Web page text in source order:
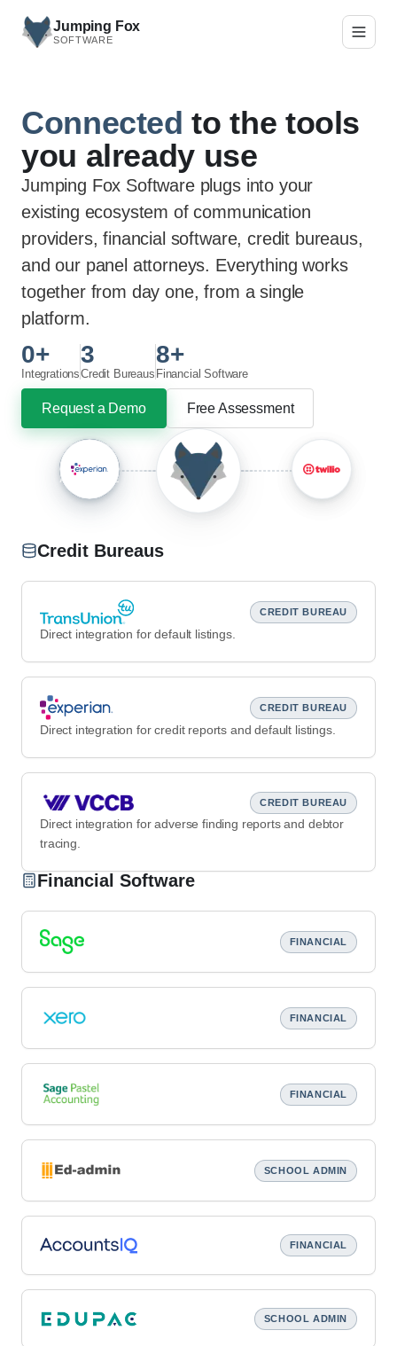
Jumping Fox
SOFTWARE
Connected to the tools
you already use
Jumping Fox Software plugs into your
existing ecosystem of communication
providers, financial software, credit bureaus,
and our panel attorneys. Everything works
together from day one, from a single
platform.
0+
Integrations
3
Credit Bureaus
8+
Financial Software
Request a Demo Free Assessment
+
AND MORE
Credit Bureaus
CREDIT BUREAU
Direct integration for default listings.
CREDIT BUREAU
Direct integration for credit reports and default listings.
CREDIT BUREAU
Direct integration for adverse finding reports and debtor
tracing.
Financial Software
FINANCIAL
FINANCIAL
FINANCIAL
SCHOOL ADMIN
FINANCIAL
SCHOOL ADMIN